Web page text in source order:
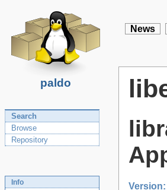
paldo
News
Search
Browse
Repository
Info
Version: